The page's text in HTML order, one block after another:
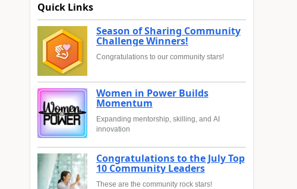
Quick Links
Season of Sharing Community
Challenge Winners!
Congratulations to our community stars!
Women in Power Builds
Momentum
Expanding mentorship, skilling, and AI
innovation
Congratulations to the July Top
10 Community Leaders
These are the community rock stars!